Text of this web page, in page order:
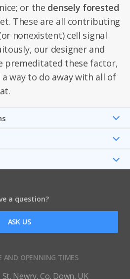
or the densely forested
These are all contributing
nonexistent) cell signal
our designer and
premeditated these factor,
a way to do away with all of
a question?
ASK US
AND OPENNING TIMES
Newry, Co. Down, UK